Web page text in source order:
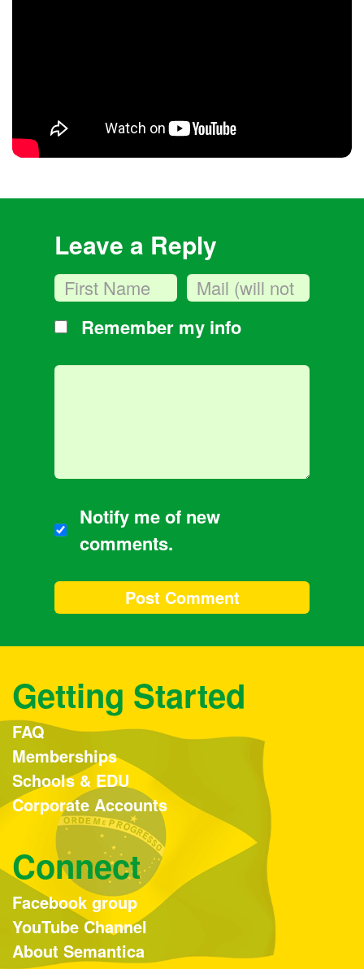
Leave a Reply
Remember my info
Notify me of new
comments.
Getting Started
FAQ
Memberships
Schools & EDU
Corporate Accounts
Connect
Facebook group
YouTube Channel
About Semantica